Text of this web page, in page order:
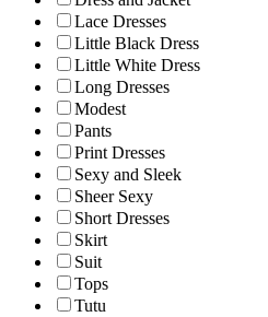
Lace Dresses
Little Black Dress
Little White Dress
Long Dresses
Modest
Pants
Print Dresses
Sexy and Sleek
Sheer Sexy
Short Dresses
Skirt
Suit
Tops
Tutu